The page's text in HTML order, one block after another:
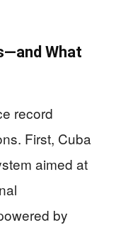
What
record
First, Cuba
aimed at
by